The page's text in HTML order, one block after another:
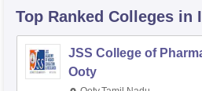
Top Ranked Colleges in
JSS College of
Ooty